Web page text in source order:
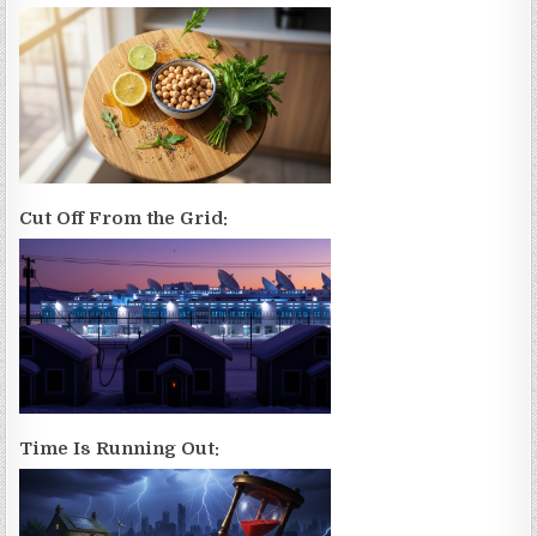
Cut Off From the Grid:
Time Is Running Out: